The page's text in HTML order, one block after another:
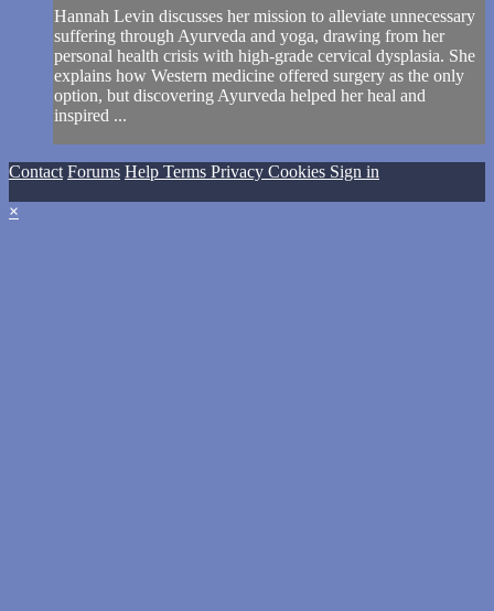
Hannah Levin discusses her mission to alleviate unnecessary
suffering through Ayurveda and yoga, drawing from her
personal health crisis with high-grade cervical dysplasia. She
explains how Western medicine offered surgery as the only
option, but discovering Ayurveda helped her heal and
inspired ...
Contact Forums Help Terms Privacy Cookies Sign in
×